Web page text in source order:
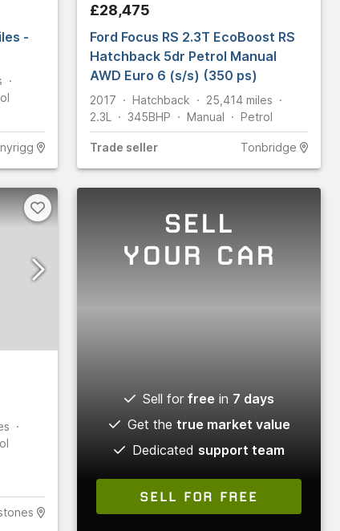
-
£28,475
Ford Focus RS 2.3T EcoBoost RS
Hatchback 5dr Petrol Manual
AWD Euro 6 (s/s) (350 ps)
2017 Hatchback 25,414 miles
2.3L
345BHP Manual Petrol
Trade seller Tonbridge
SELL
YOUR CAR
Sell for free in 7 days
Get the true market value
Dedicated support team
SELL FOR FREE